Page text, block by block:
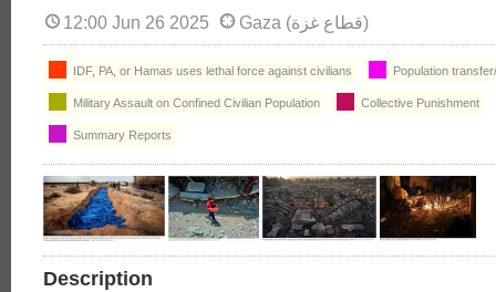
12:00 Jun 26 2025 Gaza (قطاع غزة)
IDF, PA, or Hamas uses lethal force against civilians Population
Military Assault on Confined Civilian Population Collective Punishment
Summary Reports
Description